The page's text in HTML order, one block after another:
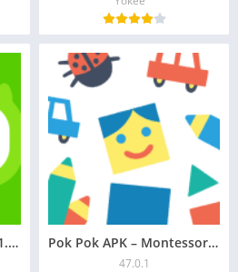
Duolingo MOD APK v6.51.4 Premium Unlocked Pok Pok APK – Montessori-Inspired Playroom for Kids
47.0.1